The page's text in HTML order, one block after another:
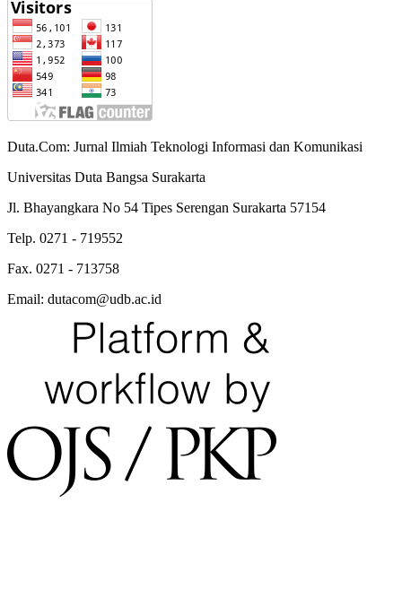
Duta.Com: Jurnal Ilmiah Teknologi Informasi dan Komunikasi
Universitas Duta Bangsa Surakarta
Jl. Bhayangkara No 54 Tipes Serengan Surakarta 57154
Telp. 0271 - 719552
Fax. 0271 - 713758
Email: dutacom@udb.ac.id